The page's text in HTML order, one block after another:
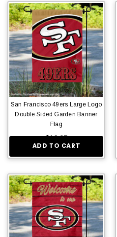
San Francisco 49ers Large Logo
Double Sided Garden Banner
Flag
$16.95
ADD TO CART